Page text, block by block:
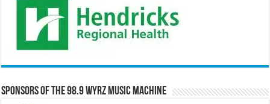
Sponsors of the 98.9 WYRZ Music Machine